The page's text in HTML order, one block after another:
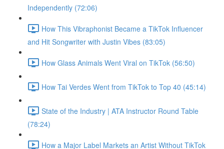
Independently (72:06)
How This Vibraphonist Became a TikTok Influencer
and Hit Songwriter with Justin Vibes (83:05)
How Glass Animals Went Viral on TikTok (56:50)
How Tai Verdes Went from TikTok to Top 40 (45:14)
State of the Industry | ATA Instructor Round Table
(78:24)
How a Major Label Markets an Artist Without TikTok